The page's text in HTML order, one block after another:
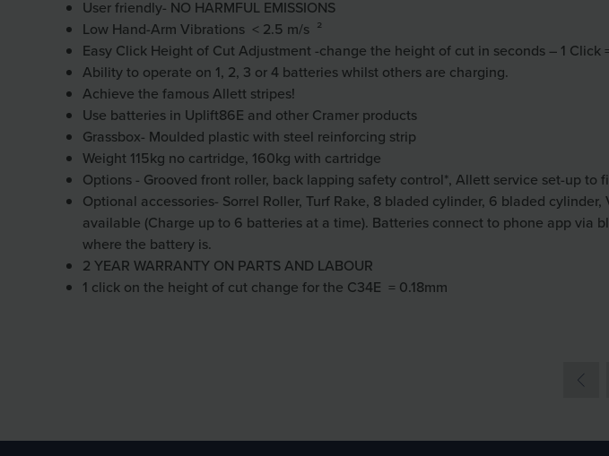
User friendly- NO HARMFUL EMISSIONS
Low Hand-Arm Vibrations < 2.5 m/s ²
Easy Click Height of Cut Adjustment -change the height of cut in seconds – 1 Click
Ability to operate on 1, 2, 3 or 4 batteries whilst others are charging.
Achieve the famous Allett stripes!
Use batteries in Uplift86E and other Cramer products
Grassbox- Moulded plastic with steel reinforcing strip
Weight 115kg no cartridge, 160kg with cartridge
Options - Grooved front roller, back lapping safety control*, Allett service set-up to
Optional accessories- Sorrel Roller, Turf Rake, 8 bladed cylinder, 6 bladed
available (Charge up to 6 batteries at a time). Batteries connect to phone app
where the battery is.
2 YEAR WARRANTY ON PARTS AND LABOUR
1 click on the height of cut change for the C34E = 0.18mm